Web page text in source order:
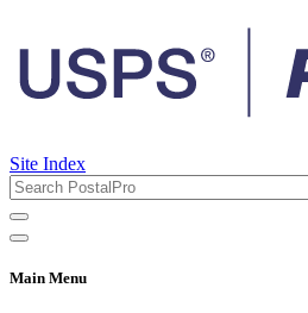
Site Index
Main Menu